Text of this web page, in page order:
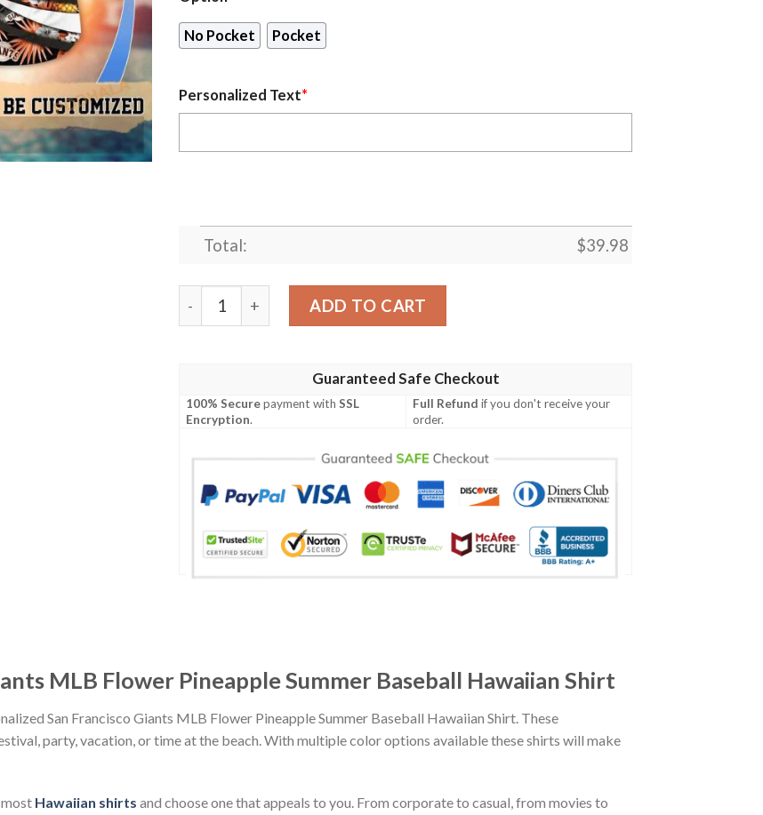
No Pocket Pocket
Personalized Text*
Total: $39.98
Personalized San Francisco Giants MLB Flower Pineapple Summer Baseball Hawaiian
ADD TO CART
Guaranteed Safe Checkout
100% Securepayment withSSL
Encryption.
Full Refund if you don't receive your
order.
MLB Flower Pineapple Summer Baseball Hawaiian Shirt
San Francisco Giants MLB Flower Pineapple Summer Baseball Hawaiian Shirt. These
party, vacation, or time at the beach. With multiple color options available these shirts will make
Hawaiian shirts and choose one that appeals to you. From corporate to casual, from movies to